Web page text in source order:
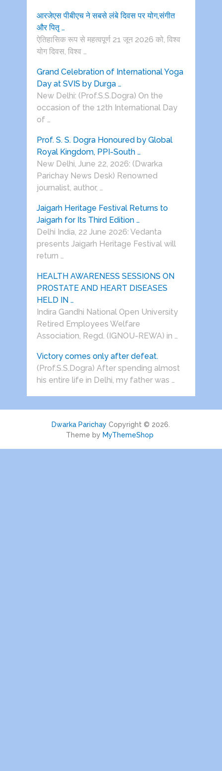
आरजेएस पीबीएच ने सबसे लंबे दिवस पर योग,संगीत
और पितृ …
ऐतिहासिक रूप से महत्वपूर्ण 21 जून 2026 को, विश्व
योग दिवस, विश्व …
Grand Celebration of International Yoga
Day at SVIS by Durga …
New Delhi: (Prof.S.S.Dogra) On the
occasion of the 12th International Day
of …
Prof. S. S. Dogra Honoured by Global
Royal Kingdom, PPI-South …
New Delhi, June 22, 2026: (Dwarka
Parichay News Desk) Renowned
journalist, author, …
Jaigarh Heritage Festival Returns to
Jaigarh for Its Third Edition …
Delhi India, 22 June 2026: Vedanta
presents Jaigarh Heritage Festival will
return …
HEALTH AWARENESS SESSIONS ON
PROSTATE AND HEART DISEASES
HELD IN …
Indira Gandhi National Open University
Retired Employees Welfare
Association, Regd. (IGNOU-REWA) in …
Victory comes only after defeat.
(Prof.S.S.Dogra) After spending almost
his entire life in Delhi, my father was …
Dwarka Parichay Copyright © 2026.
Theme by MyThemeShop